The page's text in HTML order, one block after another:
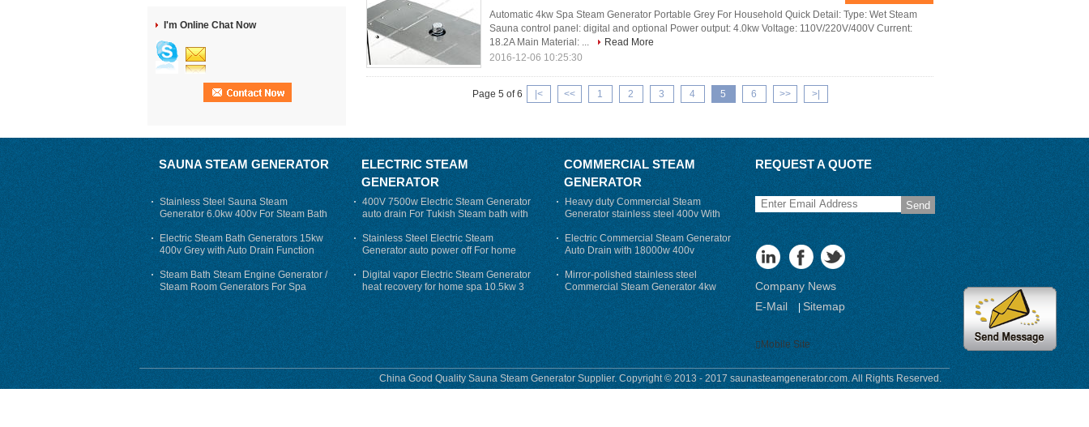
I'm Online Chat Now
Automatic 4kw Spa Steam Generator Portable Grey For Household Quick Detail: Type: Wet Steam
Sauna control panel: digital and optional Power output: 4.0kw Voltage: 110V/220V/400V Current:
18.2A Main Material: ...
Read More
2016-12-06 10:25:30
Page 5 of 6 |< << 1 2 3 4 5 6 >> >|
SAUNA STEAM GENERATOR
Stainless Steel Sauna Steam
Generator 6.0kw 400v For Steam Bath
Electric Steam Bath Generators 15kw
400v Grey with Auto Drain Function
Steam Bath Steam Engine Generator /
Steam Room Generators For Spa
ELECTRIC STEAM
GENERATOR
400V 7500w Electric Steam Generator
auto drain For Tukish Steam bath with
auto flushing
Stainless Steel Electric Steam
Generator auto power off For home
Digital vapor Electric Steam Generator
heat recovery for home spa 10.5kw 3
phase
COMMERCIAL STEAM
GENERATOR
Heavy duty Commercial Steam
Generator stainless steel 400v With
Auto-Drain
Electric Commercial Steam Generator
Auto Drain with 18000w 400v
Mirror-polished stainless steel
Commercial Steam Generator 4kw
230v for steam bath
REQUEST A QUOTE
Send
Company News
E-Mail
|Sitemap
Mobile Site
China Good Quality Sauna Steam Generator Supplier. Copyright © 2013 - 2017 saunasteamgenerator.com. All Rights Reserved.